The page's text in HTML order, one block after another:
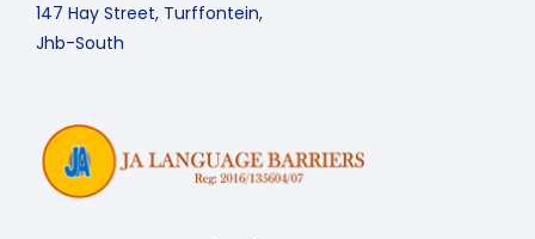
147 Hay Street, Turffontein,
Jhb-South